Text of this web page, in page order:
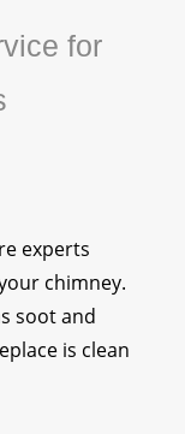
for
experts
chimney.
soot and
is clean